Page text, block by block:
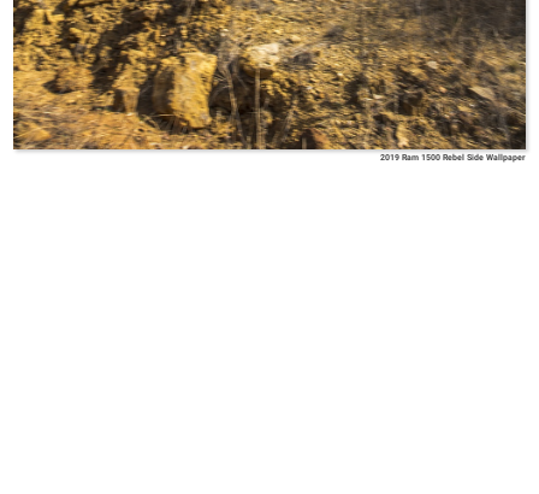
2019 Ram 1500 Rebel Side Wallpaper